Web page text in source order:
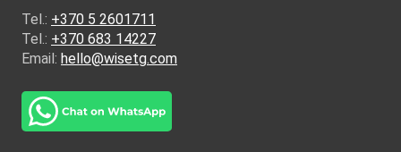
Tel.: +370 5 2601711
Tel.: +370 683 14227
Email: hello@wisetg.com